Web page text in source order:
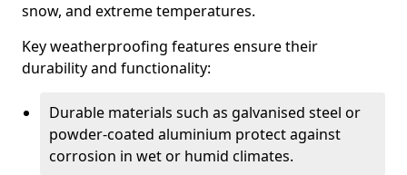
snow, and extreme temperatures.
Key weatherproofing features ensure their
durability and functionality:
Durable materials such as galvanised steel or
powder-coated aluminium protect against
corrosion in wet or humid climates.